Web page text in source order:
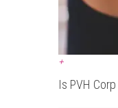
+
Is PVH